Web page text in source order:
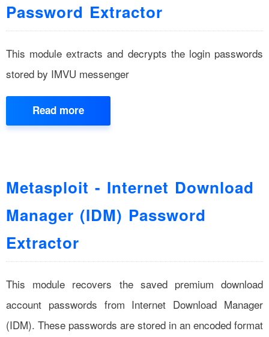
Password Extractor
This module extracts and decrypts the login passwords
stored by IMVU messenger
Read more
Metasploit - Internet Download
Manager (IDM) Password
Extractor
This module recovers the saved premium download
account passwords from Internet Download Manager
(IDM). These passwords are stored in an encoded format